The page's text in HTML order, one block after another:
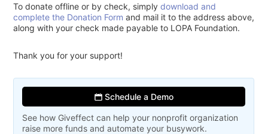
To donate offline or by check, simplydownload and
complete the Donation Form and mail it to the address above,
along with your check made payable to LOPA Foundation.
Thank you for your support!
Schedule a Demo
See how Giveffect can help your nonprofit organization
raise more funds and automate your busywork.